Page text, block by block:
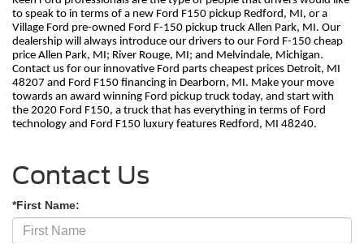
to speak to in terms of a new Ford F150 pickup Redford, MI, or a
Village Ford pre-owned Ford F-150 pickup truck Allen Park, MI. Our
dealership will always introduce our drivers to our Ford F-150 cheap
price Allen Park, MI; River Rouge, MI; and Melvindale, Michigan.
Contact us for our innovative Ford parts cheapest prices Detroit, MI
48207 and Ford F150 financing in Dearborn, MI. Make your move
towards an award winning Ford pickup truck today, and start with
the 2020 Ford F150, a truck that has everything in terms of Ford
technology and Ford F150 luxury features Redford, MI 48240.
Contact Us
*First Name: